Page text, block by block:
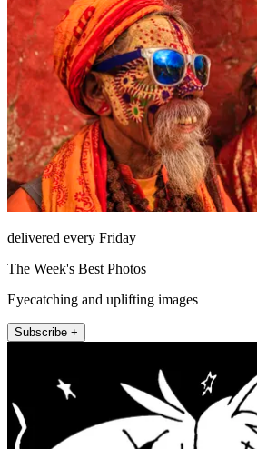
delivered every Friday
The Week's Best Photos
Eyecatching and uplifting images
Subscribe +